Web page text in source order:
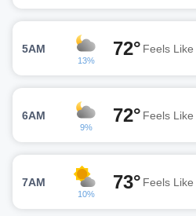
5AM
13%
72° Feels Like
6AM
9%
72° Feels Like
7AM
10%
73° Feels Like